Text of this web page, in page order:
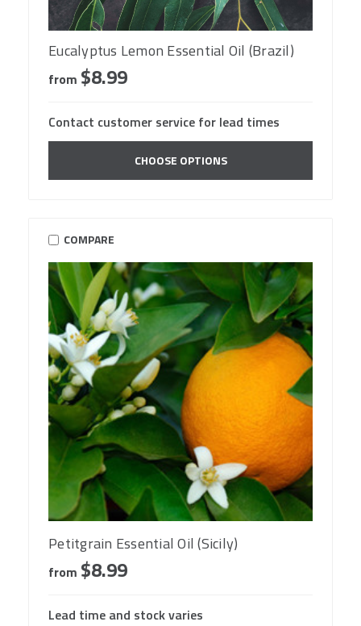
Eucalyptus Lemon Essential Oil (Brazil)
from $8.99
Contact customer service for lead times
CHOOSE OPTIONS
COMPARE
Petitgrain Essential Oil (Sicily)
from $8.99
Lead time and stock varies